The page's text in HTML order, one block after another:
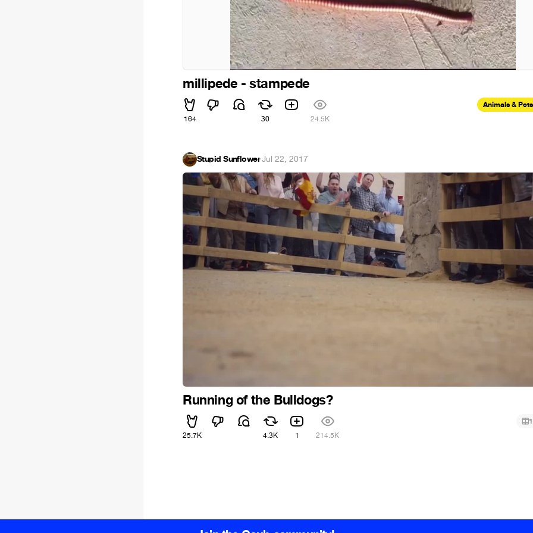
millipede - stampede
164 30 24.5K
Animals & Pets
Stupid Sunflower·Jul 22, 2017
Running of the Bulldogs?
25.7K 4.3K 1 214.5K
1